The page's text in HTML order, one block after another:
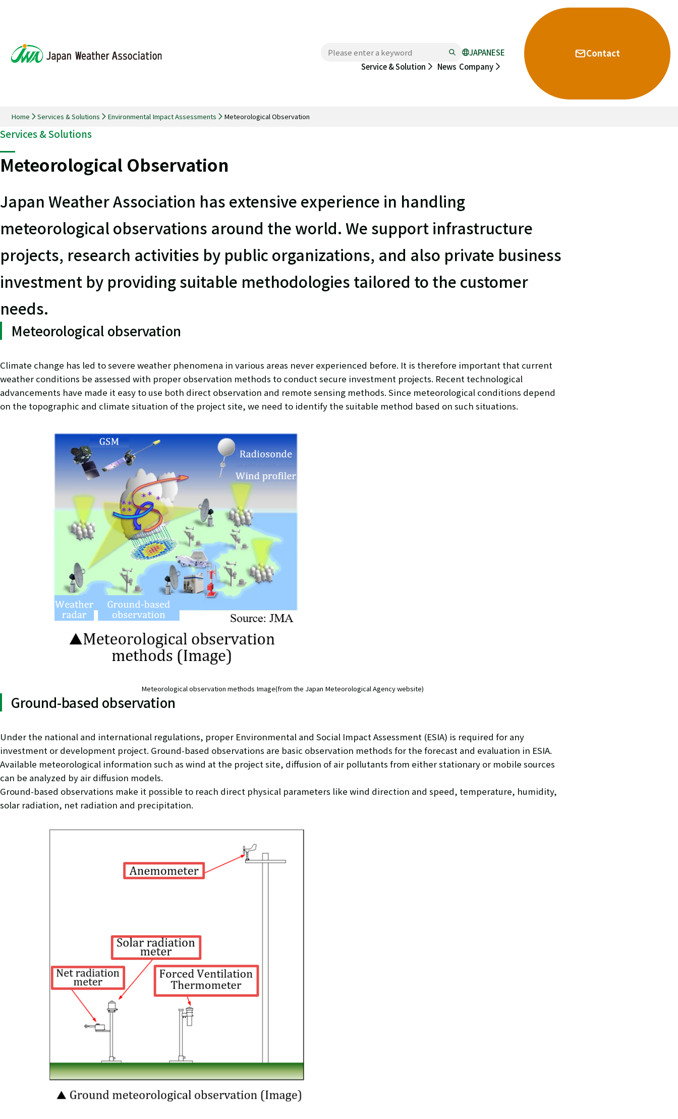
JAPANESE
Service & Solution
News Company
Contact
Home Services & Solutions Environmental Impact Assessments Meteorological Observation
Services & Solutions
Meteorological Observation
Japan Weather Association has extensive experience in handling
meteorological observations around the world. We support infrastructure
projects, research activities by public organizations, and also private business
investment by providing suitable methodologies tailored to the customer
needs.
Meteorological observation
Climate change has led to severe weather phenomena in various areas never experienced before. It is therefore important that current
weather conditions be assessed with proper observation methods to conduct secure investment projects. Recent technological
advancements have made it easy to use both direct observation and remote sensing methods. Since meteorological conditions depend
on the topographic and climate situation of the project site, we need to identify the suitable method based on such situations.
Meteorological observation methods Image(from the Japan Meteorological Agency website)
Ground-based observation
Under the national and international regulations, proper Environmental and Social Impact Assessment (ESIA) is required for any
investment or development project. Ground-based observations are basic observation methods for the forecast and evaluation in ESIA.
Available meteorological information such as wind at the project site, diffusion of air pollutants from either stationary or mobile sources
can be analyzed by air diffusion models.
Ground-based observations make it possible to reach direct physical parameters like wind direction and speed, temperature, humidity,
solar radiation, net radiation and precipitation.